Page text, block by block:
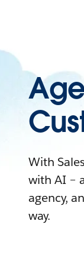
With
with AI –
agency,
way.